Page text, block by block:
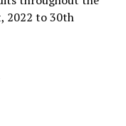
2022 to 30th